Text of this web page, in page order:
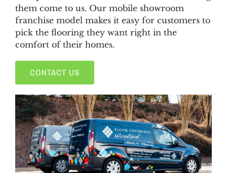
them come to us. Our mobile showroom
franchise model makes it easy for customers to
pick the flooring they want right in the
comfort of their homes.
CONTACT US